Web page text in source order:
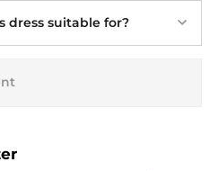
dress suitable for?